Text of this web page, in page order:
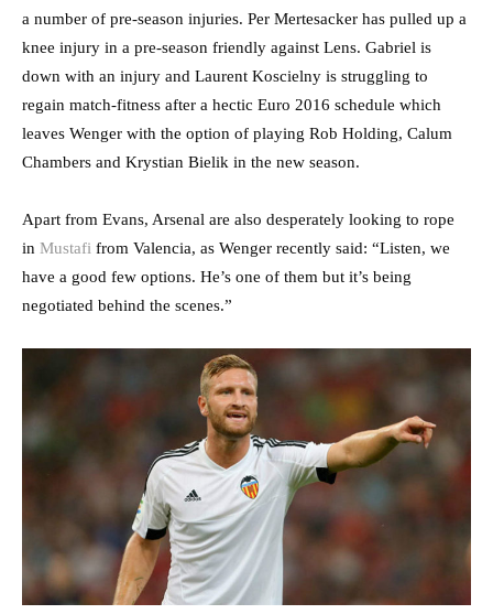
a number of pre-season injuries. Per Mertesacker has pulled up a
knee injury in a pre-season friendly against Lens. Gabriel is
down with an injury and Laurent Koscielny is struggling to
regain match-fitness after a hectic Euro 2016 schedule which
leaves Wenger with the option of playing Rob Holding, Calum
Chambers and Krystian Bielik in the new season.
Apart from Evans, Arsenal are also desperately looking to rope
in Mustafi from Valencia, as Wenger recently said: “Listen, we
have a good few options. He’s one of them but it’s being
negotiated behind the scenes.”